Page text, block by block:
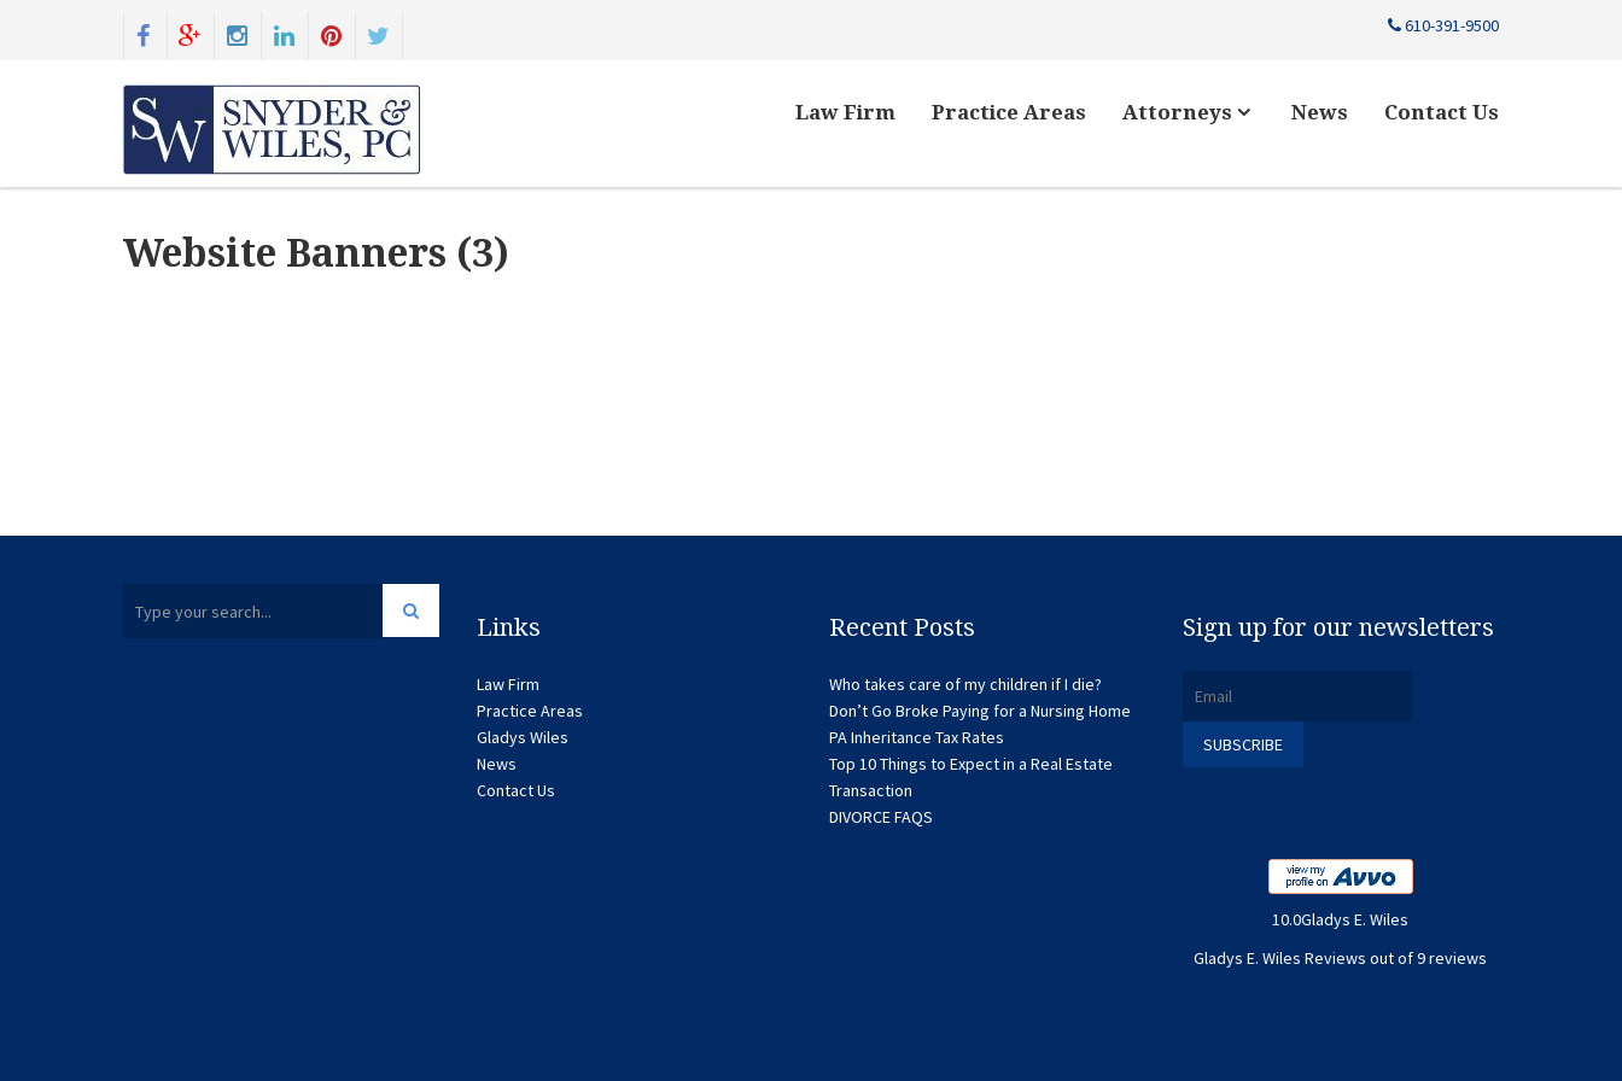
610-391-9500
Law Firm Practice Areas Attorneys News Contact Us
Website Banners (3)
Links
Law Firm
Practice Areas
Gladys Wiles
News
Contact Us
Recent Posts
Who takes care of my children if I die?
Don’t Go Broke Paying for a Nursing Home
PA Inheritance Tax Rates
Top 10 Things to Expect in a Real Estate
Transaction
DIVORCE FAQS
Sign up for our newsletters
10.0Gladys E. Wiles
Gladys E. Wiles Reviews out of 9 reviews